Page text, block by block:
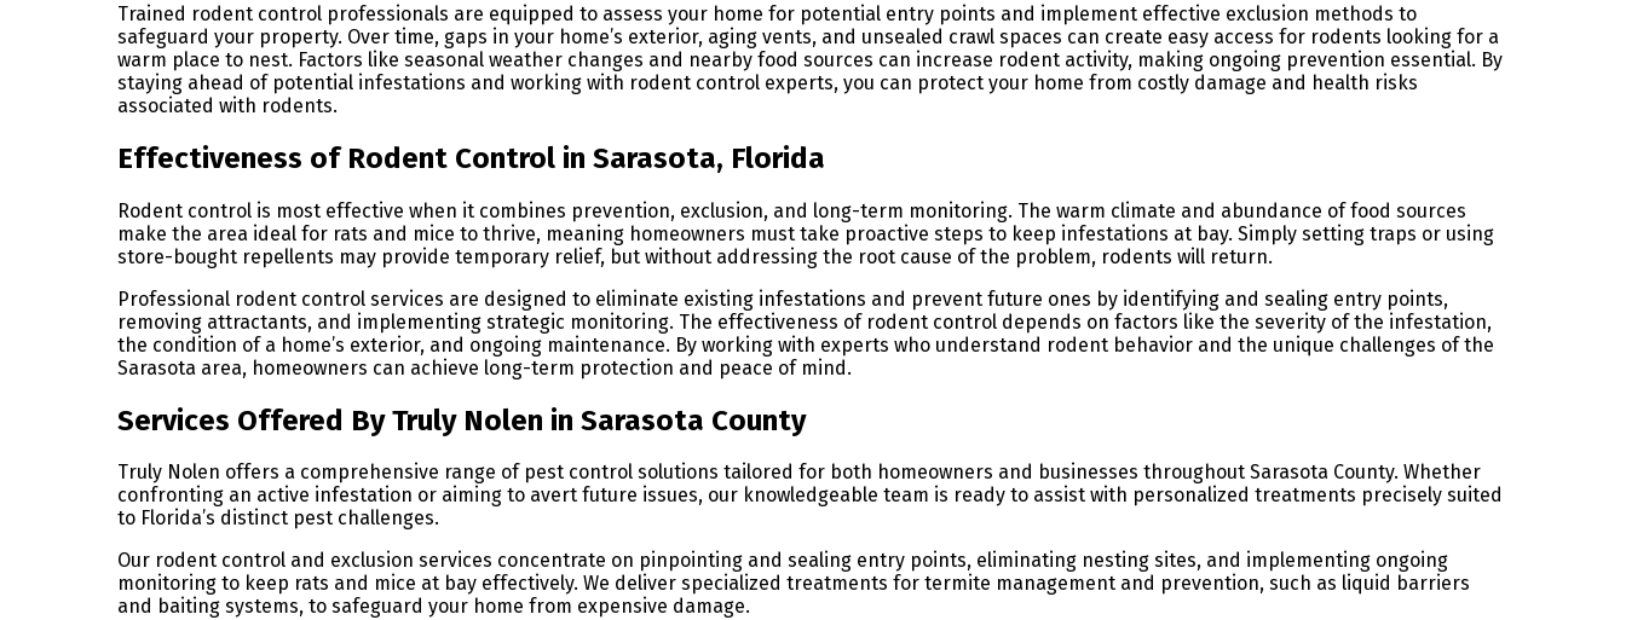
Trained rodent control professionals are equipped to assess your home for potential entry points and implement effective exclusion methods to
safeguard your property. Over time, gaps in your home’s exterior, aging vents, and unsealed crawl spaces can create easy access for rodents looking for a
warm place to nest. Factors like seasonal weather changes and nearby food sources can increase rodent activity, making ongoing prevention essential. By
staying ahead of potential infestations and working with rodent control experts, you can protect your home from costly damage and health risks
associated with rodents.
Effectiveness of Rodent Control in Sarasota, Florida
Rodent control is most effective when it combines prevention, exclusion, and long-term monitoring. The warm climate and abundance of food sources
make the area ideal for rats and mice to thrive, meaning homeowners must take proactive steps to keep infestations at bay. Simply setting traps or using
store-bought repellents may provide temporary relief, but without addressing the root cause of the problem, rodents will return.
Professional rodent control services are designed to eliminate existing infestations and prevent future ones by identifying and sealing entry points,
removing attractants, and implementing strategic monitoring. The effectiveness of rodent control depends on factors like the severity of the infestation,
the condition of a home’s exterior, and ongoing maintenance. By working with experts who understand rodent behavior and the unique challenges of the
Sarasota area, homeowners can achieve long-term protection and peace of mind.
Services Offered By Truly Nolen in Sarasota County
Truly Nolen offers a comprehensive range of pest control solutions tailored for both homeowners and businesses throughout Sarasota County. Whether
confronting an active infestation or aiming to avert future issues, our knowledgeable team is ready to assist with personalized treatments precisely suited
to Florida’s distinct pest challenges.
Our rodent control and exclusion services concentrate on pinpointing and sealing entry points, eliminating nesting sites, and implementing ongoing
monitoring to keep rats and mice at bay effectively. We deliver specialized treatments for termite management and prevention, such as liquid barriers
and baiting systems, to safeguard your home from expensive damage.